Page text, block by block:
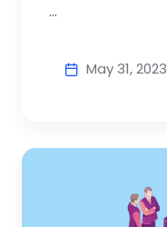
...
May 31, 2023